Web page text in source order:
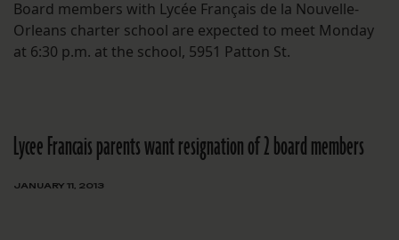
Board members with Lycée Français de la Nouvelle-
Orleans charter school are expected to meet Monday
at 6:30 p.m. at the school, 5951 Patton St.
Lycee Francais parents want resignation of 2 board members
JANUARY 11, 2013